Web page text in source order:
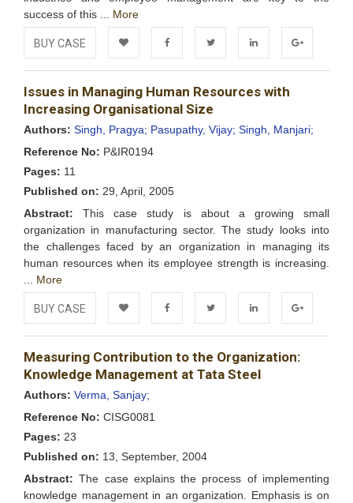
success of this ... More
BUY CASE
Add to
Wishlist
FacebookTwitter LinkedIn Google+
Issues in Managing Human Resources with
Increasing Organisational Size
Authors: Singh, Pragya; Pasupathy, Vijay; Singh, Manjari;
Reference No: P&IR0194
Pages: 11
Published on: 29, April, 2005
Abstract: This case study is about a growing small
organization in manufacturing sector. The study looks into
the challenges faced by an organization in managing its
human resources when its employee strength is increasing.
More
BUY CASE
Add to FacebookTwitter LinkedIn Google+
Measuring Contribution to the Organization:
Knowledge Management at Tata Steel
Authors: Verma, Sanjay;
Reference No: CISG0081
Pages: 23
Published on: 13, September, 2004
Abstract: The case explains the process of implementing
knowledge management in an organization. Emphasis is on